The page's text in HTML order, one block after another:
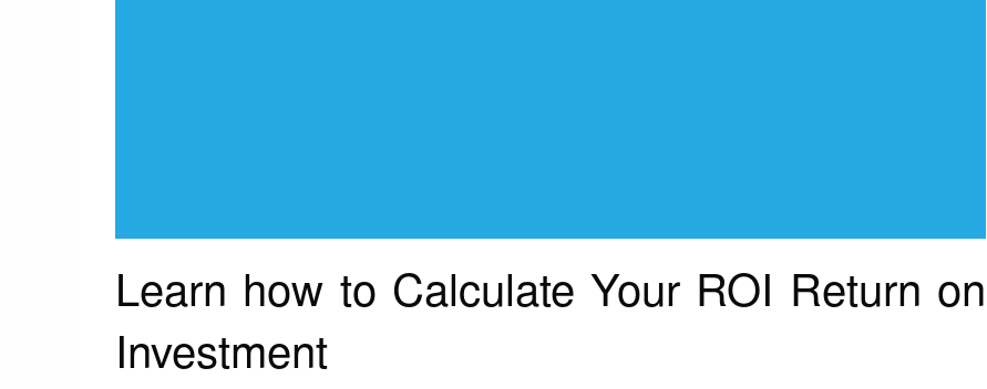
Learn how to Calculate Your ROI Return on
Investment